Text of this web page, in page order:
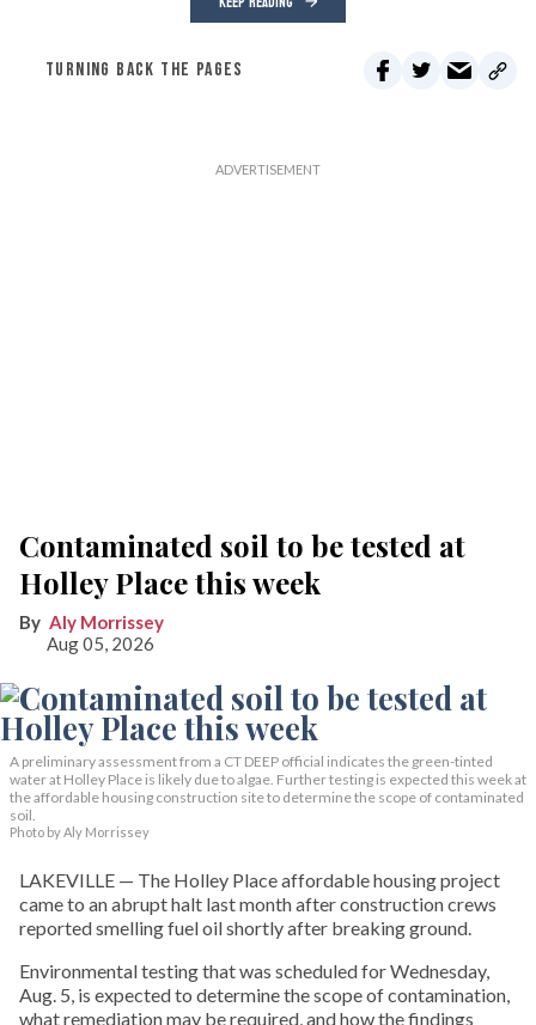
TURNING BACK THE PAGES
Contaminated soil to be tested at
Holley Place this week
Aly Morrissey
Aug 05, 2026
A preliminary assessment from a CT DEEP official indicates the green-tinted
water at Holley Place is likely due to algae. Further testing is expected this week at
the affordable housing construction site to determine the scope of contaminated
soil.
Photo by Aly Morrissey
LAKEVILLE — The Holley Place affordable housing project
came to an abrupt halt last month after construction crews
reported smelling fuel oil shortly after breaking ground.
Environmental testing that was scheduled for Wednesday,
Aug. 5, is expected to determine the scope of contamination,
what remediation may be required, and how the findings